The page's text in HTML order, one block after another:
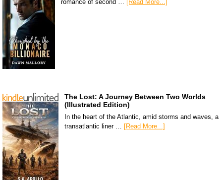
romance of second … [Read More...]
The Lost: A Journey Between Two Worlds
(Illustrated Edition)
In the heart of the Atlantic, amid storms and waves, a
transatlantic liner … [Read More...]